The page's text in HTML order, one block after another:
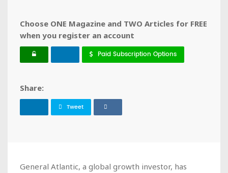
Choose ONE Magazine and TWO Articles for FREE
when you register an account
Paid Subscription Options
Share:
Tweet
General Atlantic, a global growth investor, has